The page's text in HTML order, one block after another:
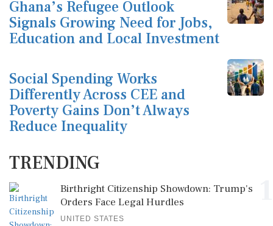
Ghana’s Refugee Outlook
Signals Growing Need for Jobs,
Education and Local Investment
Social Spending Works
Differently Across CEE and
Poverty Gains Don’t Always
Reduce Inequality
TRENDING
Birthright Citizenship Showdown: Trump's
Orders Face Legal Hurdles
UNITED STATES